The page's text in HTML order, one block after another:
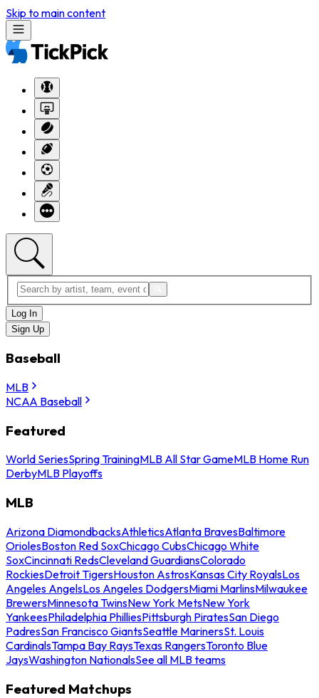
Skip to main content
Log In
Sign Up
Baseball
MLB
NCAA Baseball
Featured
World SeriesSpring TrainingMLB All Star GameMLB Home Run
DerbyMLB Playoffs
MLB
Arizona DiamondbacksAthleticsAtlanta BravesBaltimore
OriolesBoston Red SoxChicago CubsChicago White
SoxCincinnati RedsCleveland GuardiansColorado
RockiesDetroit TigersHouston AstrosKansas City RoyalsLos
Angeles AngelsLos Angeles DodgersMiami MarlinsMilwaukee
BrewersMinnesota TwinsNew York MetsNew York
YankeesPhiladelphia PhilliesPittsburgh PiratesSan Diego
PadresSan Francisco GiantsSeattle MarinersSt. Louis
CardinalsTampa Bay RaysTexas RangersToronto Blue
JaysWashington NationalsSee all MLB teams
Featured Matchups